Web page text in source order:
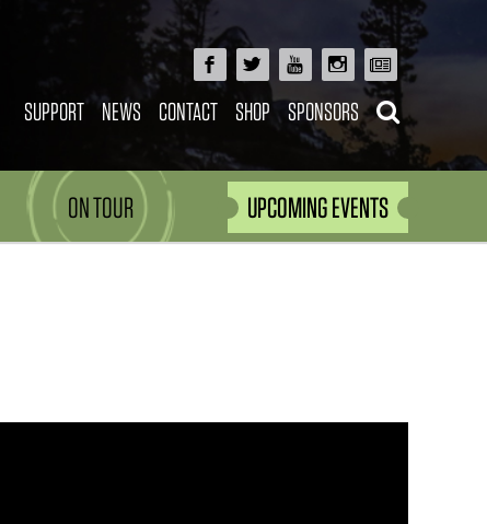
SUPPORT NEWS CONTACT SHOP SPONSORS
ON TOUR UPCOMING EVENTS